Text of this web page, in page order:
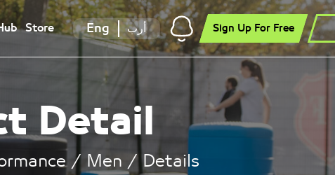
Store Eng أرب Sign Up For Free
Detail
Men Details